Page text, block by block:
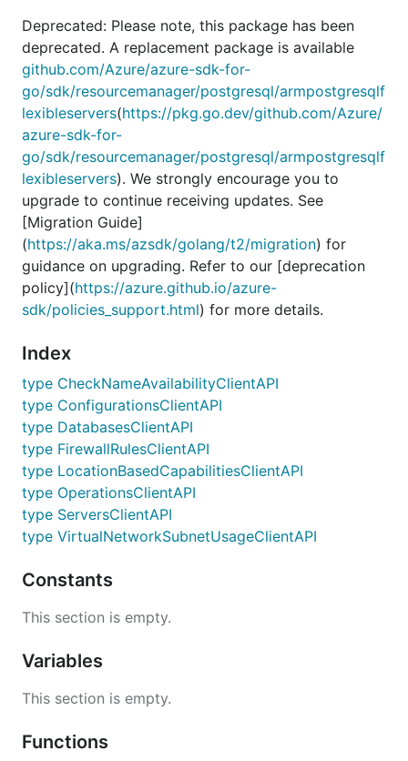
Deprecated: Please note, this package has been
deprecated. A replacement package is available
github.com/Azure/azure-sdk-for-
go/sdk/resourcemanager/postgresql/armpostgresqlf
lexibleservers(https://pkg.go.dev/github.com/Azure/
azure-sdk-for-
go/sdk/resourcemanager/postgresql/armpostgresqlf
lexibleservers). We strongly encourage you to
upgrade to continue receiving updates. See
[Migration Guide]
(https://aka.ms/azsdk/golang/t2/migration) for
guidance on upgrading. Refer to our [deprecation
policy](https://azure.github.io/azure-
sdk/policies_support.html) for more details.
Index
type CheckNameAvailabilityClientAPI
type ConfigurationsClientAPI
type DatabasesClientAPI
type FirewallRulesClientAPI
type LocationBasedCapabilitiesClientAPI
type OperationsClientAPI
type ServersClientAPI
type VirtualNetworkSubnetUsageClientAPI
Constants
This section is empty.
Variables
This section is empty.
Functions